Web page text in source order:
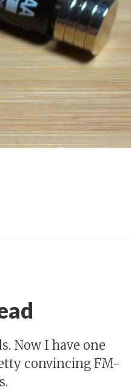
Now I have one
convincing FM-